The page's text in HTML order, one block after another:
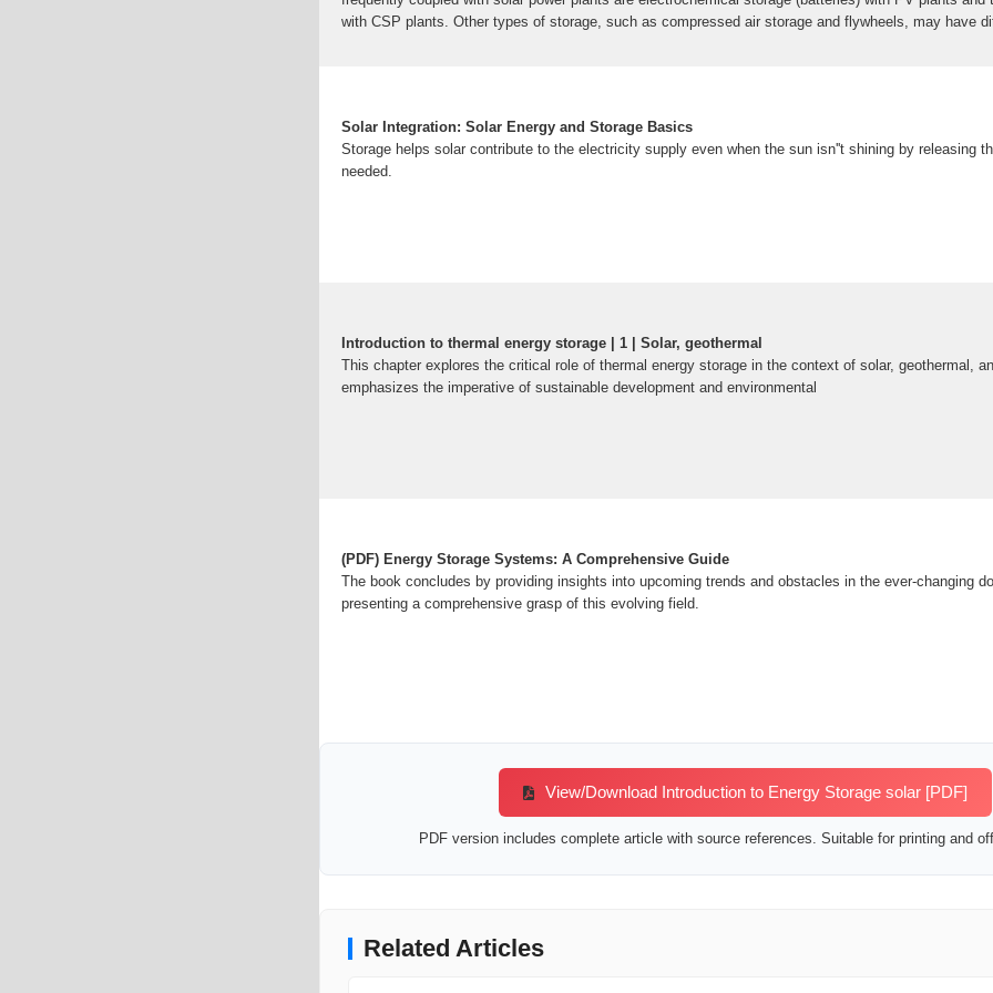
with CSP plants. Other types of storage, such as compressed air storage and flywheels, may have
Integration: Solar Energy and Storage Basics | Department of EnergyEverything You Need to Know
allACS Publications[PDF]
Introduction to Energy Storage and Conversion - ACS
Solar Integration: Solar Energy and Storage Basics
Storage helps solar contribute to the electricity supply even when the sun isn''t shining by releasing
needed.
Introduction to thermal energy storage | 1 | Solar, geothermal
This chapter explores the critical role of thermal energy storage in the context of solar, geothermal,
emphasizes the imperative of sustainable development and environmental
(PDF) Energy Storage Systems: A Comprehensive Guide
The book concludes by providing insights into upcoming trends and obstacles in the ever-changing
presenting a comprehensive grasp of this evolving field.
View/Download Introduction to Energy Storage solar [PDF]
PDF version includes complete article with source references. Suitable for printing and
Related Articles